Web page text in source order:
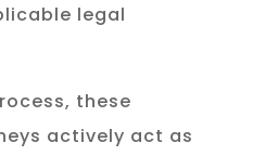
legal
these
actively act as